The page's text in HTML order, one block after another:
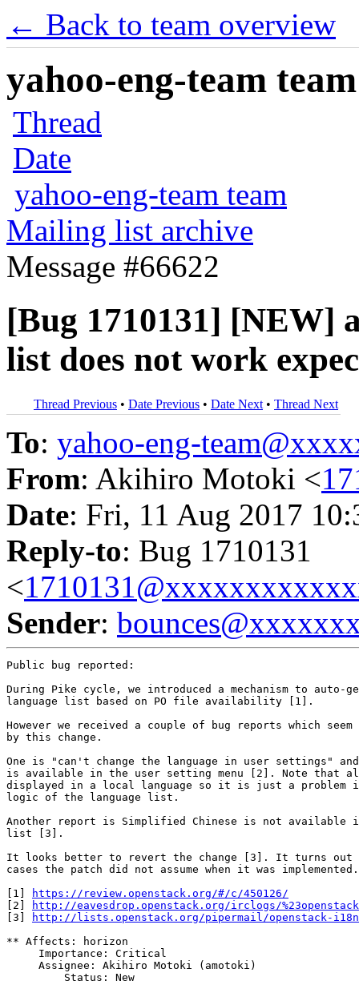
← Back to team overview
yahoo-eng-team
Thread
Date
yahoo-eng-team team
Mailing list archive
Message #66622
[Bug 1710131] [NEW]
list does not work
Thread Previous • Date Previous • Date Next • Thread Next
To: yahoo-eng-
From: Akihiro Motoki <
Date: Fri, 11 Aug 2017
Reply-to: Bug 1710131
<
Sender:
Public bug reported:
During Pike cycle, we introduced a mechanism to auto-
language list based on PO file availability [1].
However we received a couple of bug reports which
by this change.
One is "can't change the language in user settings"
is available in the user setting menu [2]. Note that all
displayed in a local language so it is just a problem
logic of the language list.
Another report is Simplified Chinese is not available
list [3].
It looks better to revert the change [3]. It turns out
cases the patch did not assume when it was implemented.
[1]
https://review.openstack.org/#/c/450126/
[2]
http://eavesdrop.openstack.org/irclogs/
[3]
http://lists.openstack.org/pipermail/openstack-i18n/
** Affects: horizon
     Importance: Critical
     Assignee: Akihiro Motoki (amotoki)
         Status: New